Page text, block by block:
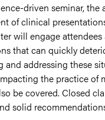
driven seminar,
of clinical
will engage
that can quickly
and addressing these
the practice of
be covered. Closed
solid